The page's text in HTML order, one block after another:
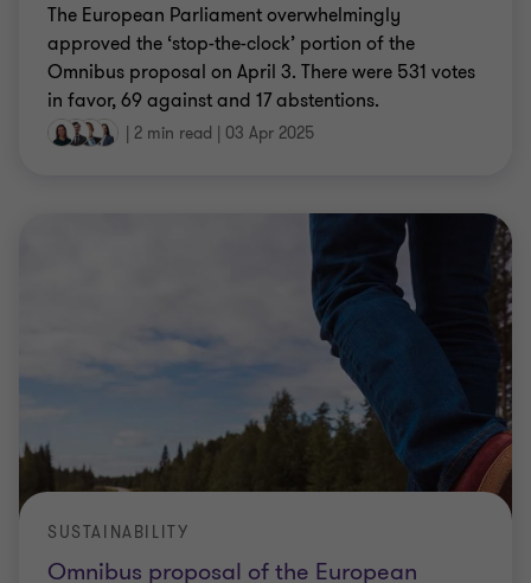
The European Parliament overwhelmingly
approved the ‘stop-the-clock’ portion of the
Omnibus proposal on April 3. There were 531 votes
in favor, 69 against and 17 abstentions.
| 2 min read | 03 Apr 2025
Omnibus proposal of the European
SUSTAINABILITY